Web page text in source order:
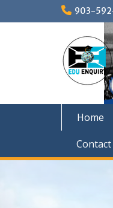
903-
Home
Contact